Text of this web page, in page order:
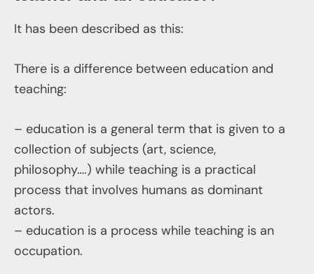
It has been described as this:
There is a difference between education and
teaching:
– education is a general term that is given to a
collection of subjects (art, science,
philosophy….) while teaching is a practical
process that involves humans as dominant
actors.
– education is a process while teaching is an
occupation.